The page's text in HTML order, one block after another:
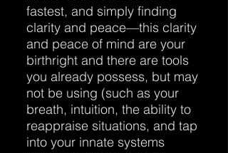
fastest, and simply finding
clarity and peace—this clarity
and peace of mind are your
birthright and there are tools
you already possess, but may
not be using (such as your
breath, intuition, the ability to
reappraise situations, and tap
into your innate systems